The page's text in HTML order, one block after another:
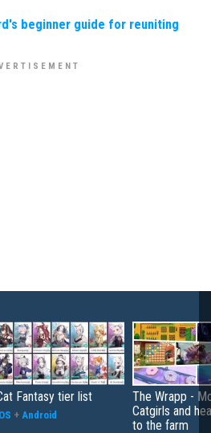
beginner guide for reuniting
Fantasy tier list
+ Android
The Wrapp -
Catgirls and
to the farm